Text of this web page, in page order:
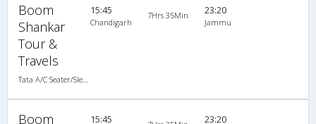
Boom
Shankar
Tour &
Travels
15:45
Chandigarh
7Hrs 35Min 23:20
Jammu
Boom
15:45 23:20